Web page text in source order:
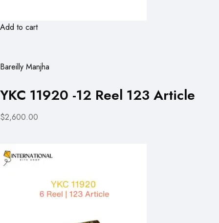
Add to cart
Bareilly Manjha
YKC 11920 -12 Reel 123 Article
$2,600.00